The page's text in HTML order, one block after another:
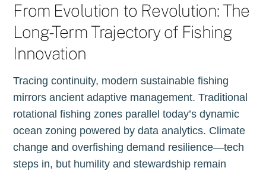
From Evolution to Revolution: The
Long-Term Trajectory of Fishing
Innovation
Tracing continuity, modern sustainable fishing
mirrors ancient adaptive management. Traditional
rotational fishing zones parallel today’s dynamic
ocean zoning powered by data analytics. Climate
change and overfishing demand resilience—tech
steps in, but humility and stewardship remain